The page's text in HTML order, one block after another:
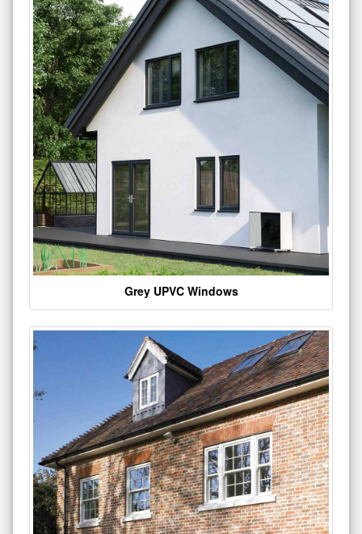
Grey UPVC Windows